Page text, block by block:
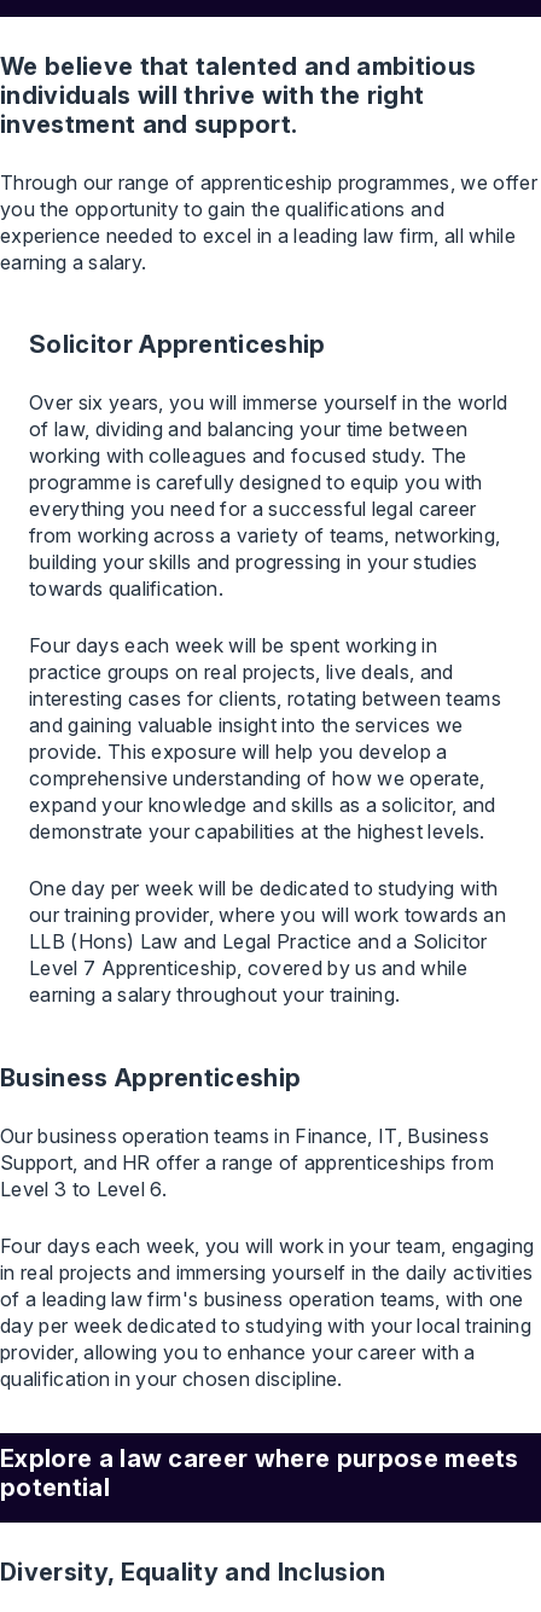
We believe that talented and ambitious
individuals will thrive with the right
investment and support.
Through our range of apprenticeship programmes, we offer
you the opportunity to gain the qualifications and
experience needed to excel in a leading law firm, all while
earning a salary.
Solicitor Apprenticeship
Over six years, you will immerse yourself in the world
of law, dividing and balancing your time between
working with colleagues and focused study. The
programme is carefully designed to equip you with
everything you need for a successful legal career
from working across a variety of teams, networking,
building your skills and progressing in your studies
towards qualification.
Four days each week will be spent working in
practice groups on real projects, live deals, and
interesting cases for clients, rotating between teams
and gaining valuable insight into the services we
provide. This exposure will help you develop a
comprehensive understanding of how we operate,
expand your knowledge and skills as a solicitor, and
demonstrate your capabilities at the highest levels.
One day per week will be dedicated to studying with
our training provider, where you will work towards an
LLB (Hons) Law and Legal Practice and a Solicitor
Level 7 Apprenticeship, covered by us and while
earning a salary throughout your training.
Business Apprenticeship
Our business operation teams in Finance, IT, Business
Support, and HR offer a range of apprenticeships from
Level 3 to Level 6.
Four days each week, you will work in your team, engaging
in real projects and immersing yourself in the daily activities
of a leading law firm's business operation teams, with one
day per week dedicated to studying with your local training
provider, allowing you to enhance your career with a
qualification in your chosen discipline.
Explore a law career where purpose meets
potential
Diversity, Equality and Inclusion